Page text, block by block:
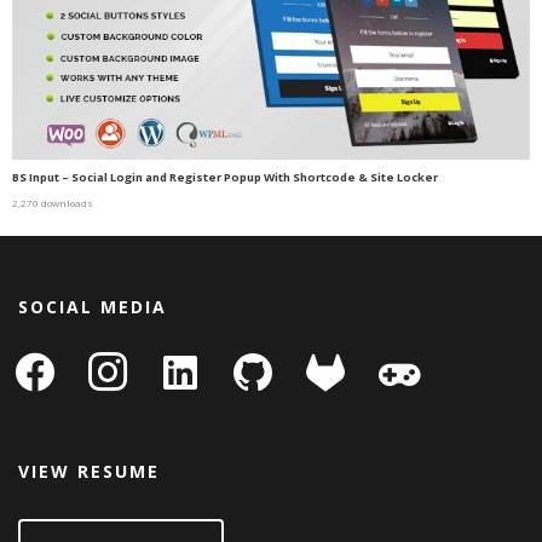
BS Input – Social Login and Register Popup With Shortcode & Site Locker
2,270 downloads
SOCIAL MEDIA
facebook instagram
linkedin-
square
github gitlab
VIEW RESUME